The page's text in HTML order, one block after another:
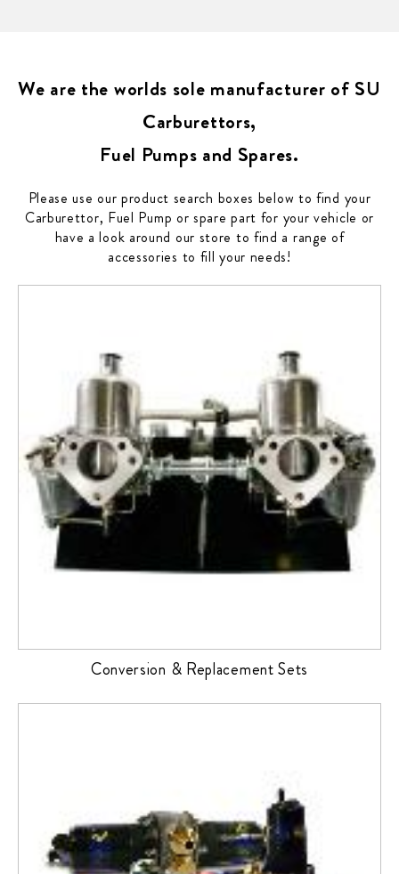
We are the worlds sole manufacturer of SU
Carburettors,
Fuel Pumps and Spares.
Please use our product search boxes below to find your
Carburettor, Fuel Pump or spare part for your vehicle or
have a look around our store to find a range of
accessories to fill your needs!
Conversion & Replacement Sets